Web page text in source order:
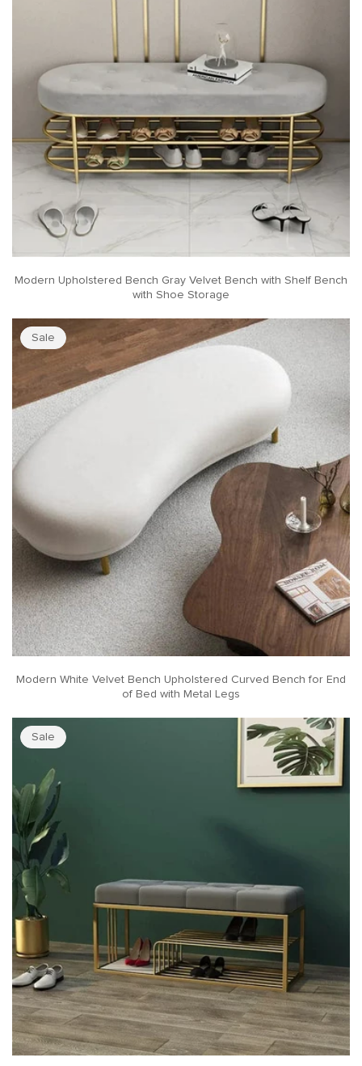
Modern Upholstered Bench Gray Velvet Bench with Shelf Bench
with Shoe Storage
Sale
Modern White Velvet Bench Upholstered Curved Bench for End
of Bed with Metal Legs
Sale